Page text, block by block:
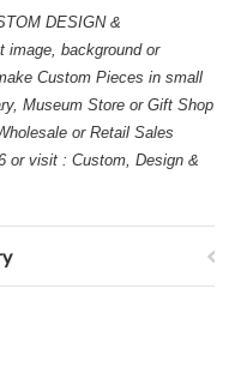
DESIGN &
image, background or
Custom Pieces in small
Museum Store or Gift Shop
or Retail Sales
or visit : Custom, Design &